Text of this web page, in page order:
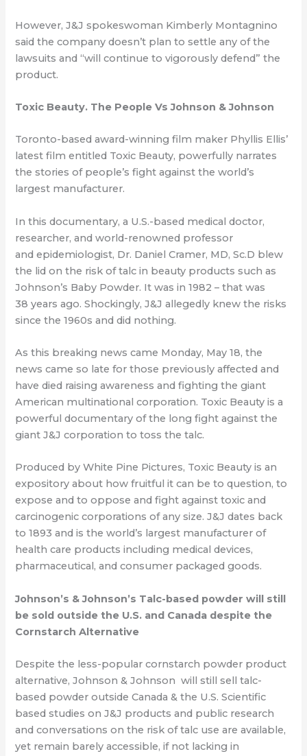
However, J&J spokeswoman Kimberly Montagnino
said the company doesn’t plan to settle any of the
lawsuits and “will continue to vigorously defend” the
product.
Toxic Beauty. The People Vs Johnson & Johnson
Toronto-based award-winning film maker Phyllis Ellis’
latest film entitled Toxic Beauty, powerfully narrates
the stories of people’s fight against the world’s
largest manufacturer.
In this documentary, a U.S.-based medical doctor,
researcher, and world-renowned professor
and epidemiologist, Dr. Daniel Cramer, MD, Sc.D blew
the lid on the risk of talc in beauty products such as
Johnson’s Baby Powder. It was in 1982 – that was
38 years ago. Shockingly, J&J allegedly knew the risks
since the 1960s and did nothing.
As this breaking news came Monday, May 18, the
news came so late for those previously affected and
have died raising awareness and fighting the giant
American multinational corporation. Toxic Beauty is a
powerful documentary of the long fight against the
giant J&J corporation to toss the talc.
Produced by White Pine Pictures, Toxic Beauty is an
expository about how fruitful it can be to question, to
expose and to oppose and fight against toxic and
carcinogenic corporations of any size. J&J dates back
to 1893 and is the world’s largest manufacturer of
health care products including medical devices,
pharmaceutical, and consumer packaged goods.
Johnson’s & Johnson’s Talc-based powder will still
be sold outside the U.S. and Canada despite the
Cornstarch Alternative
Despite the less-popular cornstarch powder product
alternative, Johnson & Johnson will still sell talc-
based powder outside Canada & the U.S. Scientific
based studies on J&J products and public research
and conversations on the risk of talc use are available,
yet remain barely accessible, if not lacking in